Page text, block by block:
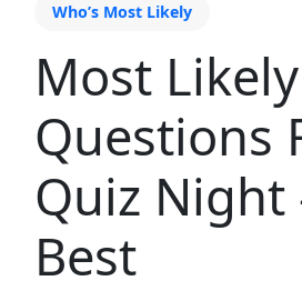
Who’s Most Likely
Most
Questions
Quiz Night
Best